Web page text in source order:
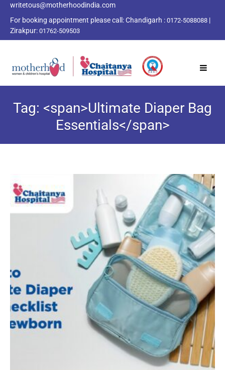
writetous@motherhoodindia.com
For booking appointment please call:Chandigarh : 0172-5088088 |
Zirakpur: 01762-509503
Tag: <span>Ultimate Diaper Bag
Essentials</span>